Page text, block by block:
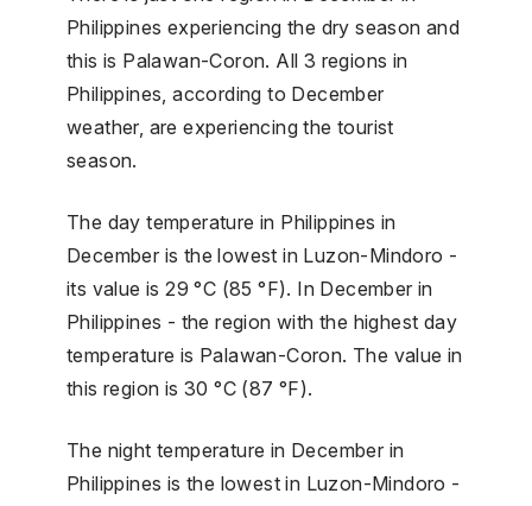
Philippines experiencing the dry season and
this is Palawan-Coron. All 3 regions in
Philippines, according to December
weather, are experiencing the tourist
season.
The day temperature in Philippines in
December is the lowest in Luzon-Mindoro -
its value is 29 °C (85 °F). In December in
Philippines - the region with the highest day
temperature is Palawan-Coron. The value in
this region is 30 °C (87 °F).
The night temperature in December in
Philippines is the lowest in Luzon-Mindoro -